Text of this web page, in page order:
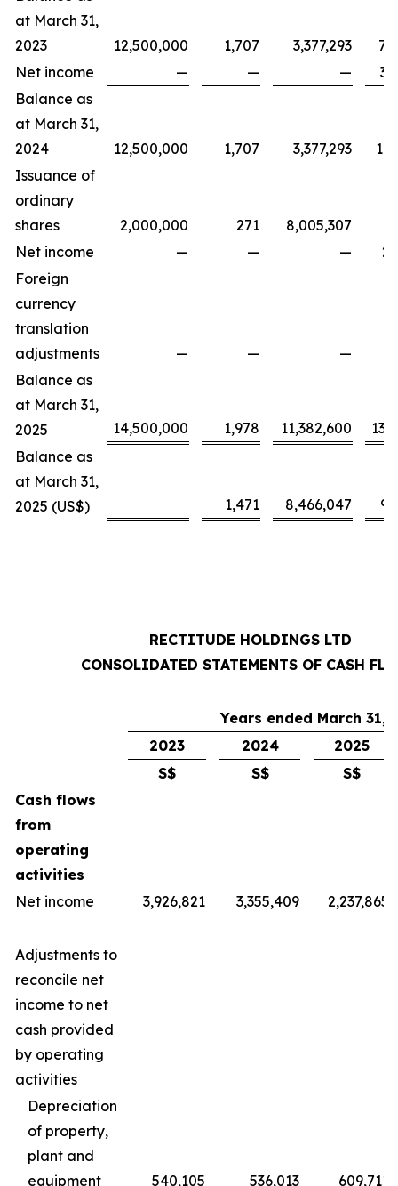
at March 31,
2023
12,500,000 1,707 3,377,293
Net income
— — —
Balance as
at March 31,
2024
12,500,000 1,707 3,377,293
Issuance of
ordinary
shares
2,000,000 271
8,005,307
Net income
— — —
Foreign
currency
translation
adjustments
— —
—
Balance as
at March 31,
2025
14,500,000 1,978 11,382,600
Balance as
at March 31,
2025 (US$)
1,471 8,466,047
RECTITUDE HOLDINGS LTD
CONSOLIDATED STATEMENTS OF CASH
Years ended March 31,
2023
2024
2025
S$
S$
S$
Cash flows
from
operating
activities
Net income
3,926,821 3,355,409 2,237,865
Adjustments to
reconcile net
income to net
cash provided
by operating
activities
Depreciation
of property,
plant and
equipment
540,105 536,013 609,711